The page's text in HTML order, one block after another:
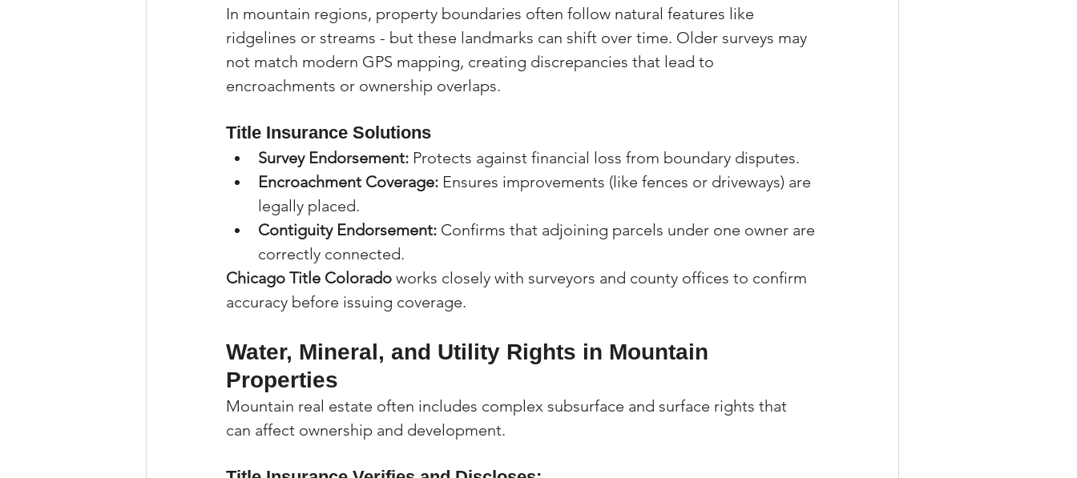
In mountain regions, property boundaries often follow natural features like
ridgelines or streams - but these landmarks can shift over time. Older surveys may
not match modern GPS mapping, creating discrepancies that lead to
encroachments or ownership overlaps.
Title Insurance Solutions
Survey Endorsement: Protects against financial loss from boundary disputes.
Encroachment Coverage: Ensures improvements (like fences or driveways) are
legally placed.
Contiguity Endorsement: Confirms that adjoining parcels under one owner are
correctly connected.
Chicago Title Colorado works closely with surveyors and county offices to confirm
accuracy before issuing coverage.
Water, Mineral, and Utility Rights in Mountain
Properties
Mountain real estate often includes complex subsurface and surface rights that
can affect ownership and development.